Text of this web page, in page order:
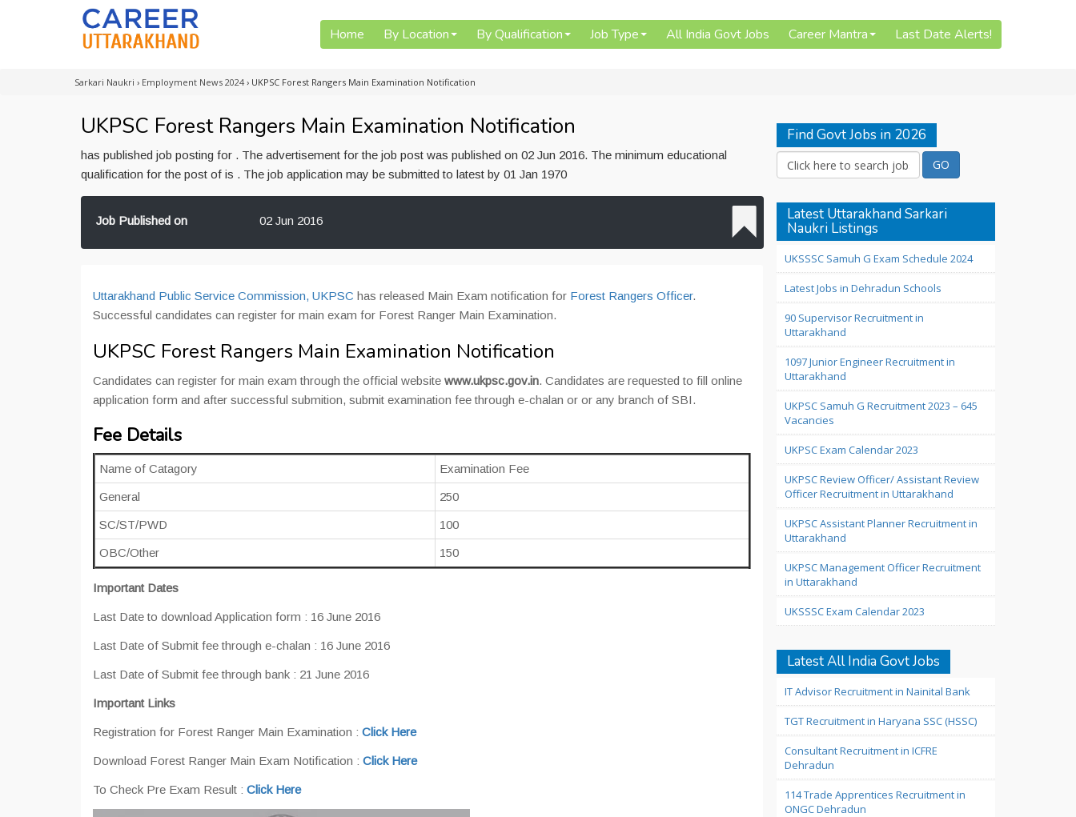
Home By Location By Qualification Job Type All India Govt Jobs Career Mantra Last Date Alerts!
Sarkari Naukri › Employment News 2024 › UKPSC Forest Rangers Main Examination Notification
UKPSC Forest Rangers Main Examination Notification
has published job posting for . The advertisement for the job post was published on 02 Jun 2016. The minimum educational
qualification for the post of is . The job application may be submitted to latest by 01 Jan 1970
Job Published on 02 Jun 2016
Uttarakhand Public Service Commission, UKPSC has released Main Exam notification for Forest Rangers Officer.
Successful candidates can register for main exam for Forest Ranger Main Examination.
UKPSC Forest Rangers Main Examination Notification
Candidates can register for main exam through the official website www.ukpsc.gov.in. Candidates are requested to fill online
application form and after successful submition, submit examination fee through e-chalan or or any branch of SBI.
Fee Details
Name of Catagory Examination Fee
General 250
SC/ST/PWD 100
OBC/Other 150
Important Dates
Last Date to download Application form : 16 June 2016
Last Date of Submit fee through e-chalan : 16 June 2016
Last Date of Submit fee through bank : 21 June 2016
Important Links
Registration for Forest Ranger Main Examination : Click Here
Download Forest Ranger Main Exam Notification : Click Here
To Check Pre Exam Result : Click Here
Find Govt Jobs in 2026
Latest Uttarakhand Sarkari
Naukri Listings
UKSSSC Samuh G Exam Schedule 2024
Latest Jobs in Dehradun Schools
90 Supervisor Recruitment in
Uttarakhand
1097 Junior Engineer Recruitment in
Uttarakhand
UKPSC Samuh G Recruitment 2023 – 645
Vacancies
UKPSC Exam Calendar 2023
UKPSC Review Officer/ Assistant Review
Officer Recruitment in Uttarakhand
UKPSC Assistant Planner Recruitment in
Uttarakhand
UKPSC Management Officer Recruitment
in Uttarakhand
UKSSSC Exam Calendar 2023
Latest All India Govt Jobs
IT Advisor Recruitment in Nainital Bank
TGT Recruitment in Haryana SSC (HSSC)
Consultant Recruitment in ICFRE
Dehradun
114 Trade Apprentices Recruitment in
ONGC Dehradun